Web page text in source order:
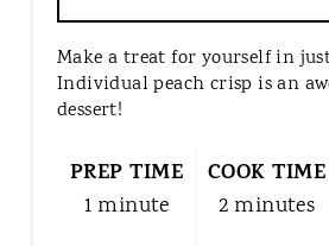
N
T
E
R
S
T
Make a treat for yourself in
Individual peach crisp is an
dessert!
PREP TIME
1 minute
COOK TIME
2 minutes